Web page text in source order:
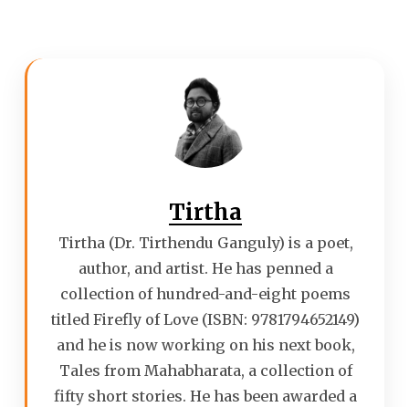
Tirtha
Tirtha (Dr. Tirthendu Ganguly) is a poet,
author, and artist. He has penned a
collection of hundred-and-eight poems
titled Firefly of Love (ISBN: 9781794652149)
and he is now working on his next book,
Tales from Mahabharata, a collection of
fifty short stories. He has been awarded a